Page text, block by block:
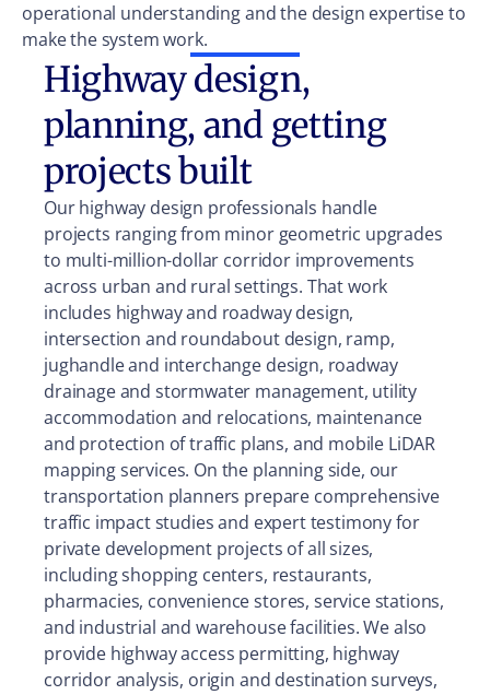
operational understanding and the design expertise to
make the system work.
Highway design,
planning, and getting
projects built
Our highway design professionals handle
projects ranging from minor geometric upgrades
to multi-million-dollar corridor improvements
across urban and rural settings. That work
includes highway and roadway design,
intersection and roundabout design, ramp,
jughandle and interchange design, roadway
drainage and stormwater management, utility
accommodation and relocations, maintenance
and protection of traffic plans, and mobile LiDAR
mapping services. On the planning side, our
transportation planners prepare comprehensive
traffic impact studies and expert testimony for
private development projects of all sizes,
including shopping centers, restaurants,
pharmacies, convenience stores, service stations,
and industrial and warehouse facilities. We also
provide highway access permitting, highway
corridor analysis, origin and destination surveys,